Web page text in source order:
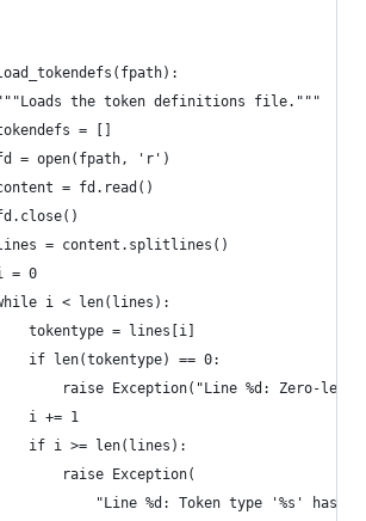
the token definitions file."""
= []
= open(fpath, 'r')
= fd.read()
= content.splitlines()
= 0
i < len(lines):
tokentype = lines[i]
if len(tokentype) == 0:
raise Exception("Line %d: Zero-
i += 1
if i >= len(lines):
raise Exception(
"Line %d: Token type '%s' has